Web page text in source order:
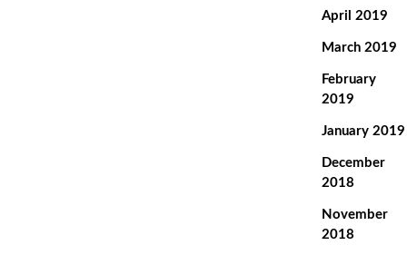
April 2019
March 2019
February
2019
January 2019
December
2018
November
2018